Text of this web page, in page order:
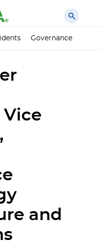
Governance
Vice
and